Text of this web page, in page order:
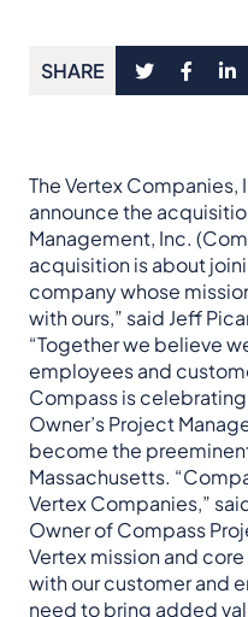
SHARE
The Vertex Companies,
announce the
Management, Inc.
acquisition is about
company whose
with ours,” said Jeff
“Together we believe
employees and
Compass is celebrating
Owner’s Project
become the
Massachusetts.
Vertex Companies,”
Owner of Compass
Vertex mission and
with our customer and
need to bring added